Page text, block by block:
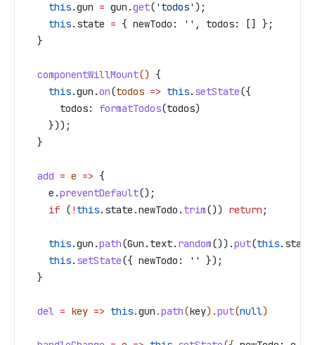
    this
.gun = gun .get( 'todos' );
    this
. state = { newTodo: '' , todos:
[] };
  }
  componentWillMount
() {
    this
.gun .on(todos => this. setState({
      todos:
formatTodos(todos)
    }));
  }
  add
= e => {
    e
.preventDefault();
    if
( ! this. state .newTodo . trim()) return ;
    this
.gun .path(Gun . text. random()).put(this. state
    this
. setState({ newTodo: ''
});
  }
  del
= key => this.gun .path(key).put(null)